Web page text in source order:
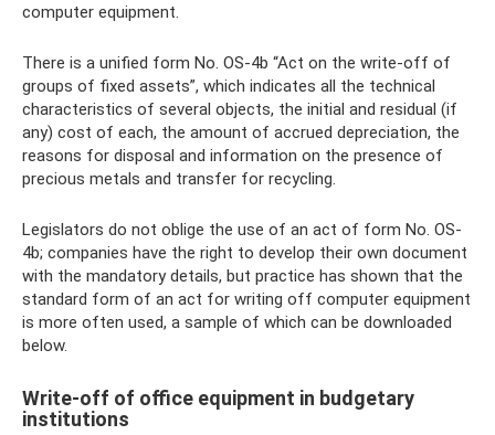
computer equipment.
There is a unified form No. OS-4b “Act on the write-off of
groups of fixed assets”, which indicates all the technical
characteristics of several objects, the initial and residual (if
any) cost of each, the amount of accrued depreciation, the
reasons for disposal and information on the presence of
precious metals and transfer for recycling.
Legislators do not oblige the use of an act of form No. OS-
4b; companies have the right to develop their own document
with the mandatory details, but practice has shown that the
standard form of an act for writing off computer equipment
is more often used, a sample of which can be downloaded
below.
Write-off of office equipment in budgetary
institutions